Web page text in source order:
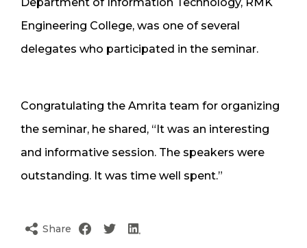
Engineering College, was one of several
delegates who participated in the seminar.
Congratulating the Amrita team for organizing
the seminar, he shared, “It was an interesting
and informative session. The speakers were
outstanding. It was time well spent.”
Share